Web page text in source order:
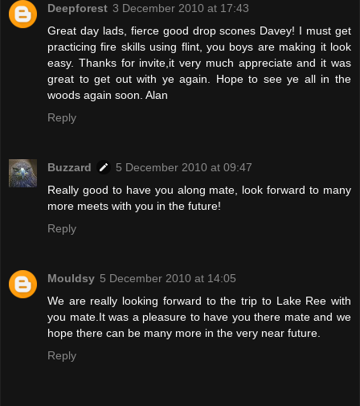
Deepforest 3 December 2010 at 17:43
Great day lads, fierce good drop scones Davey! I must get
practicing fire skills using flint, you boys are making it look
easy. Thanks for invite,it very much appreciate and it was
great to get out with ye again. Hope to see ye all in the
woods again soon. Alan
Reply
Buzzard
5 December 2010 at 09:47
Really good to have you along mate, look forward to many
more meets with you in the future!
Reply
Mouldsy 5 December 2010 at 14:05
We are really looking forward to the trip to Lake Ree with
you mate.It was a pleasure to have you there mate and we
hope there can be many more in the very near future.
Reply